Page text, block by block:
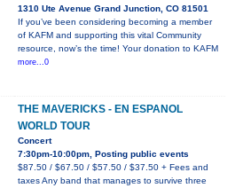
1310 Ute Avenue Grand Junction, CO 81501
If you’ve been considering becoming a member
of KAFM and supporting this vital Community
resource, now’s the time! Your donation to KAFM
more...0
THE MAVERICKS - EN ESPANOL
WORLD TOUR
Concert
7:30pm-10:00pm, Posting public events
$87.50 / $67.50 / $57.50 / $37.50 + Fees and
taxes Any band that manages to survive three